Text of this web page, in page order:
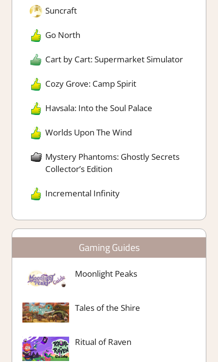
Suncraft
Go North
Cart by Cart: Supermarket Simulator
Cozy Grove: Camp Spirit
Havsala: Into the Soul Palace
Worlds Upon The Wind
Mystery Phantoms: Ghostly Secrets
Collector’s Edition
Incremental Infinity
Gaming Guides
Moonlight Peaks
Tales of the Shire
Ritual of Raven